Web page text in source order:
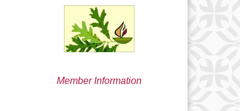
Member Information